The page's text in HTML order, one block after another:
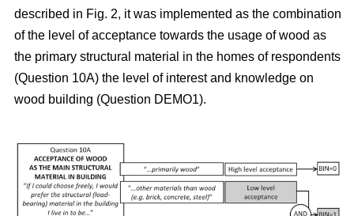
described in Fig. 2, it was implemented as the combination
of the level of acceptance towards the usage of wood as
the primary structural material in the homes of respondents
(Question 10A) the level of interest and knowledge on
wood building (Question DEMO1).